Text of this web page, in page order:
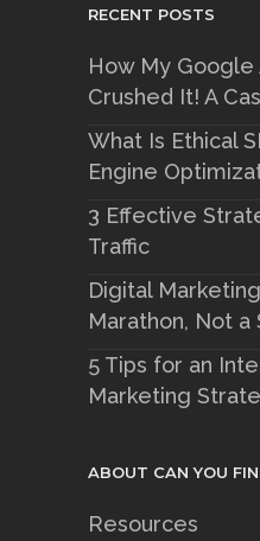
RECENT POSTS
How My Google
Crushed It! A
What Is Ethical
Engine
3 Effective
Traffic
Digital
Marathon, Not a
5 Tips for an
Marketing
ABOUT CAN YOU
Resources